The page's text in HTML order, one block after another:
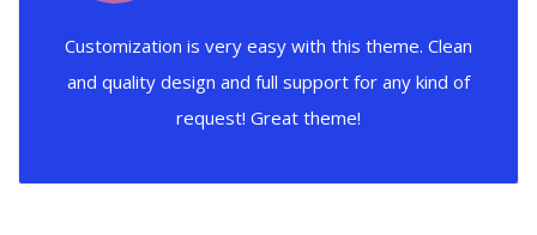
Customization is very easy with this theme. Clean
and quality design and full support for any kind of
request! Great theme!